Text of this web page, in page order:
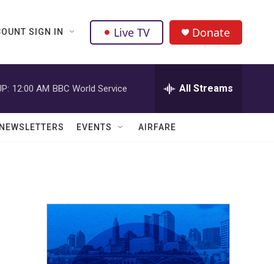
SIGN IN Live TV Donate
12:00 AM BBC World Service All Streams
NEWSLETTERS EVENTS AIRFARE